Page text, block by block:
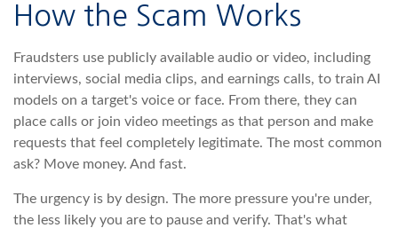
How the Scam Works
Fraudsters use publicly available audio or video, including
interviews, social media clips, and earnings calls, to train AI
models on a target's voice or face. From there, they can
place calls or join video meetings as that person and make
requests that feel completely legitimate. The most common
ask? Move money. And fast.
The urgency is by design. The more pressure you're under,
the less likely you are to pause and verify. That's what